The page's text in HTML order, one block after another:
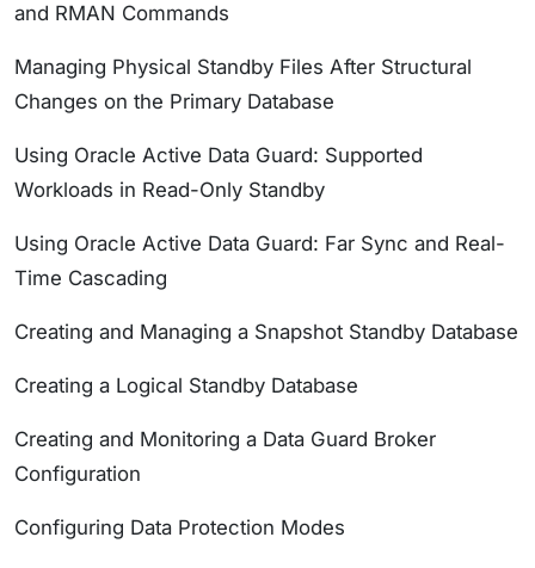
and RMAN Commands
Managing Physical Standby Files After Structural
Changes on the Primary Database
Using Oracle Active Data Guard: Supported
Workloads in Read-Only Standby
Using Oracle Active Data Guard: Far Sync and Real-
Time Cascading
Creating and Managing a Snapshot Standby Database
Creating a Logical Standby Database
Creating and Monitoring a Data Guard Broker
Configuration
Configuring Data Protection Modes